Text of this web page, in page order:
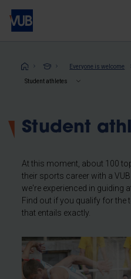
Skip
main
Everyone is welcome
Student athletes
Student
At this moment, about 100
their sports career with a
we're experienced in guiding
Find out if you qualify for
that entails exactly.